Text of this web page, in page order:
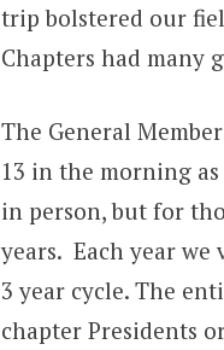
trip bolstered our
Chapters had many
The General
13 in the morning
in person, but for
years. Each year
3 year cycle. The
chapter Presidents